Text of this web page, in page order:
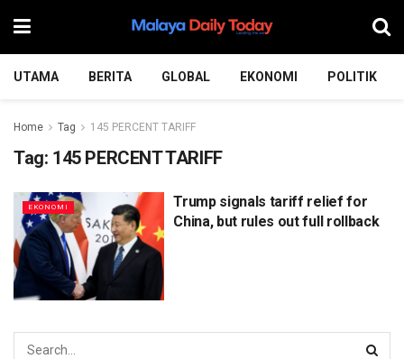
UTAMA BERITA GLOBAL EKONOMI POLITIK
Home Tag 145 PERCENT TARIFF
Tag: 145 PERCENT TARIFF
EKONOMI
Trump signals tariff relief for
China, but rules out full rollback